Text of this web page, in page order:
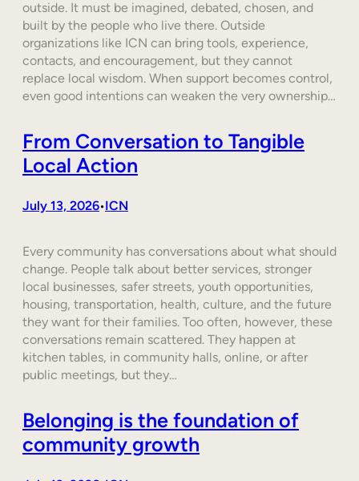
outside. It must be imagined, debated, chosen, and
built by the people who live there. Outside
organizations like ICN can bring tools, experience,
contacts, and encouragement, but they cannot
replace local wisdom. When support becomes control,
even good intentions can weaken the very ownership…
From Conversation to Tangible
Local Action
July 13, 2026•ICN
Every community has conversations about what should
change. People talk about better services, stronger
local businesses, safer streets, youth opportunities,
housing, transportation, health, culture, and the future
they want for their families. Too often, however, these
conversations remain scattered. They happen at
kitchen tables, in community halls, online, or after
public meetings, but they…
Belonging is the foundation of
community growth